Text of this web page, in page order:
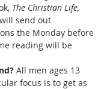
The Christian Life,
send out
the Monday before
reading will be
All men ages 13
focus is to get as